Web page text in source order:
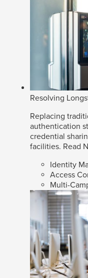
Resolving
Replacing
authentication
credential
facilities. Read
Identity
Access
Multi-